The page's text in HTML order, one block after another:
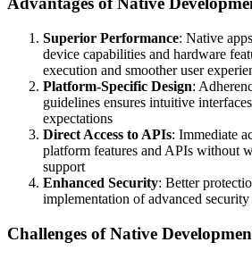
Superior Performance: Native
device capabilities and hardware
execution and smoother user
Platform-Specific Design:
guidelines ensures intuitive
expectations
Direct Access to APIs: Immediate
platform features and APIs without
support
Enhanced Security: Better
implementation of advanced security
Challenges of Native